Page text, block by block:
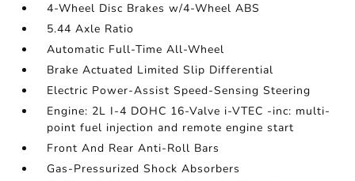
4-Wheel Disc Brakes w/4-Wheel ABS
5.44 Axle Ratio
Automatic Full-Time All-Wheel
Brake Actuated Limited Slip Differential
Electric Power-Assist Speed-Sensing Steering
Engine: 2L I-4 DOHC 16-Valve i-VTEC -inc: multi-
point fuel injection and remote engine start
Front And Rear Anti-Roll Bars
Gas-Pressurized Shock Absorbers